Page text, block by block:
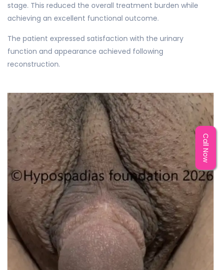
stage. This reduced the overall treatment burden while
achieving an excellent functional outcome.
The patient expressed satisfaction with the urinary
function and appearance achieved following
reconstruction.
Call Now